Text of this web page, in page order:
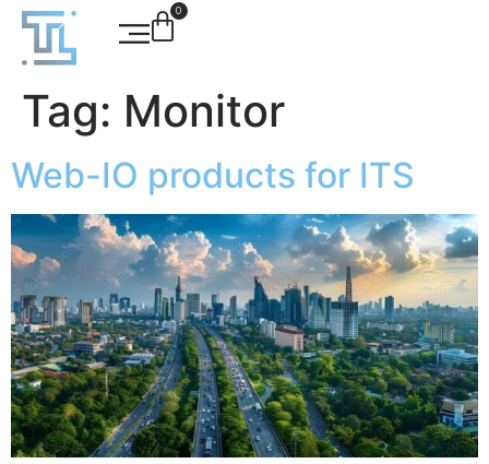
0
Tag: Monitor
Web-IO products for ITS